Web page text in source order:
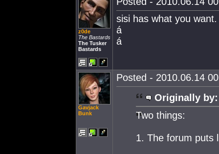
z0de
The Bastards
The Tusker
Bastards
sisi has what you want.
á
á
Gavjack
Bunk
Posted - 2010.06.14
Originally by:
Two things:
1. The forum puts